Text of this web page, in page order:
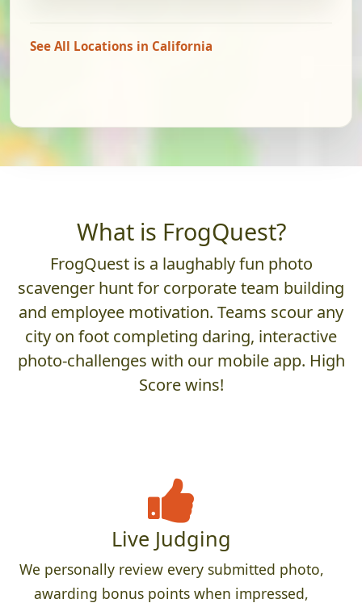
See All Locations in California
What is FrogQuest?
FrogQuest is a laughably fun photo
scavenger hunt for corporate team building
and employee motivation. Teams scour any
city on foot completing daring, interactive
photo-challenges with our mobile app. High
Score wins!
Live Judging
We personally review every submitted photo,
awarding bonus points when impressed,